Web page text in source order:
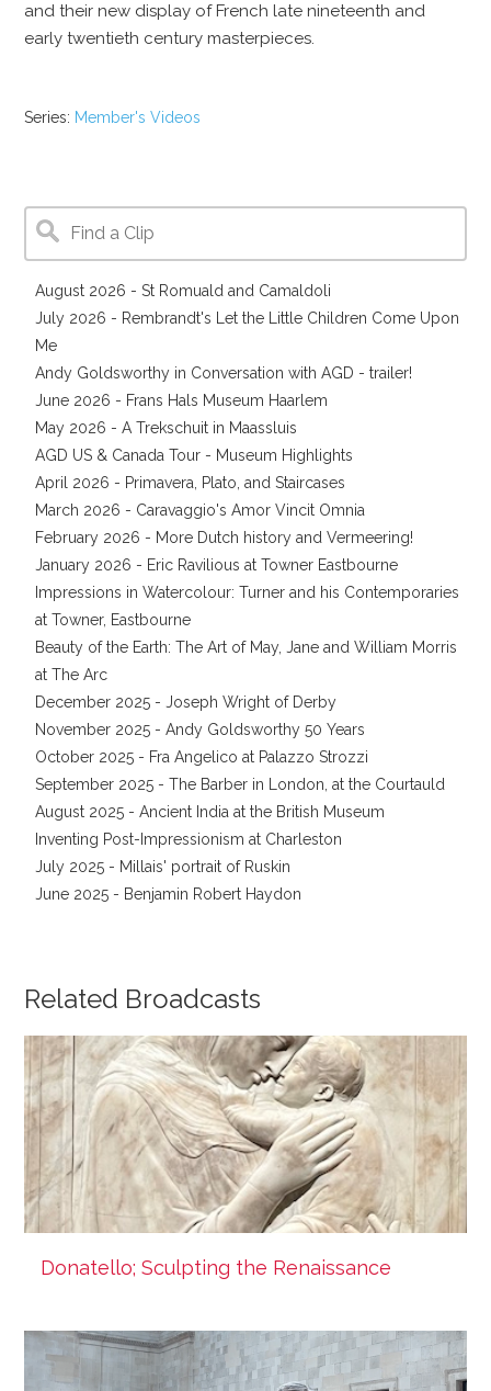
and their new display of French late nineteenth and
early twentieth century masterpieces.
Series: Member's Videos
August 2026 - St Romuald and Camaldoli
July 2026 - Rembrandt's Let the Little Children Come Upon
Me
Andy Goldsworthy in Conversation with AGD - trailer!
June 2026 - Frans Hals Museum Haarlem
May 2026 - A Trekschuit in Maassluis
AGD US & Canada Tour - Museum Highlights
April 2026 - Primavera, Plato, and Staircases
March 2026 - Caravaggio's Amor Vincit Omnia
February 2026 - More Dutch history and Vermeering!
January 2026 - Eric Ravilious at Towner Eastbourne
Impressions in Watercolour: Turner and his Contemporaries
at Towner, Eastbourne
Beauty of the Earth: The Art of May, Jane and William Morris
at The Arc
December 2025 - Joseph Wright of Derby
November 2025 - Andy Goldsworthy 50 Years
October 2025 - Fra Angelico at Palazzo Strozzi
September 2025 - The Barber in London, at the Courtauld
August 2025 - Ancient India at the British Museum
Inventing Post-Impressionism at Charleston
July 2025 - Millais' portrait of Ruskin
June 2025 - Benjamin Robert Haydon
Related Broadcasts
Donatello; Sculpting the Renaissance